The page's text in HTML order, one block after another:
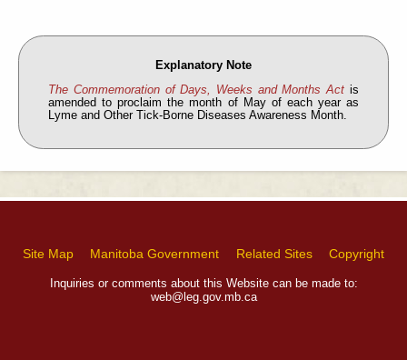
Explanatory Note
The Commemoration of Days, Weeks and Months Actis
amended to proclaim the month of May of each year as
Lyme and Other Tick-Borne Diseases Awareness Month.
Site Map Manitoba Government Related Sites Copyright
Inquiries or comments about this Website can be made to:
web@leg.gov.mb.ca